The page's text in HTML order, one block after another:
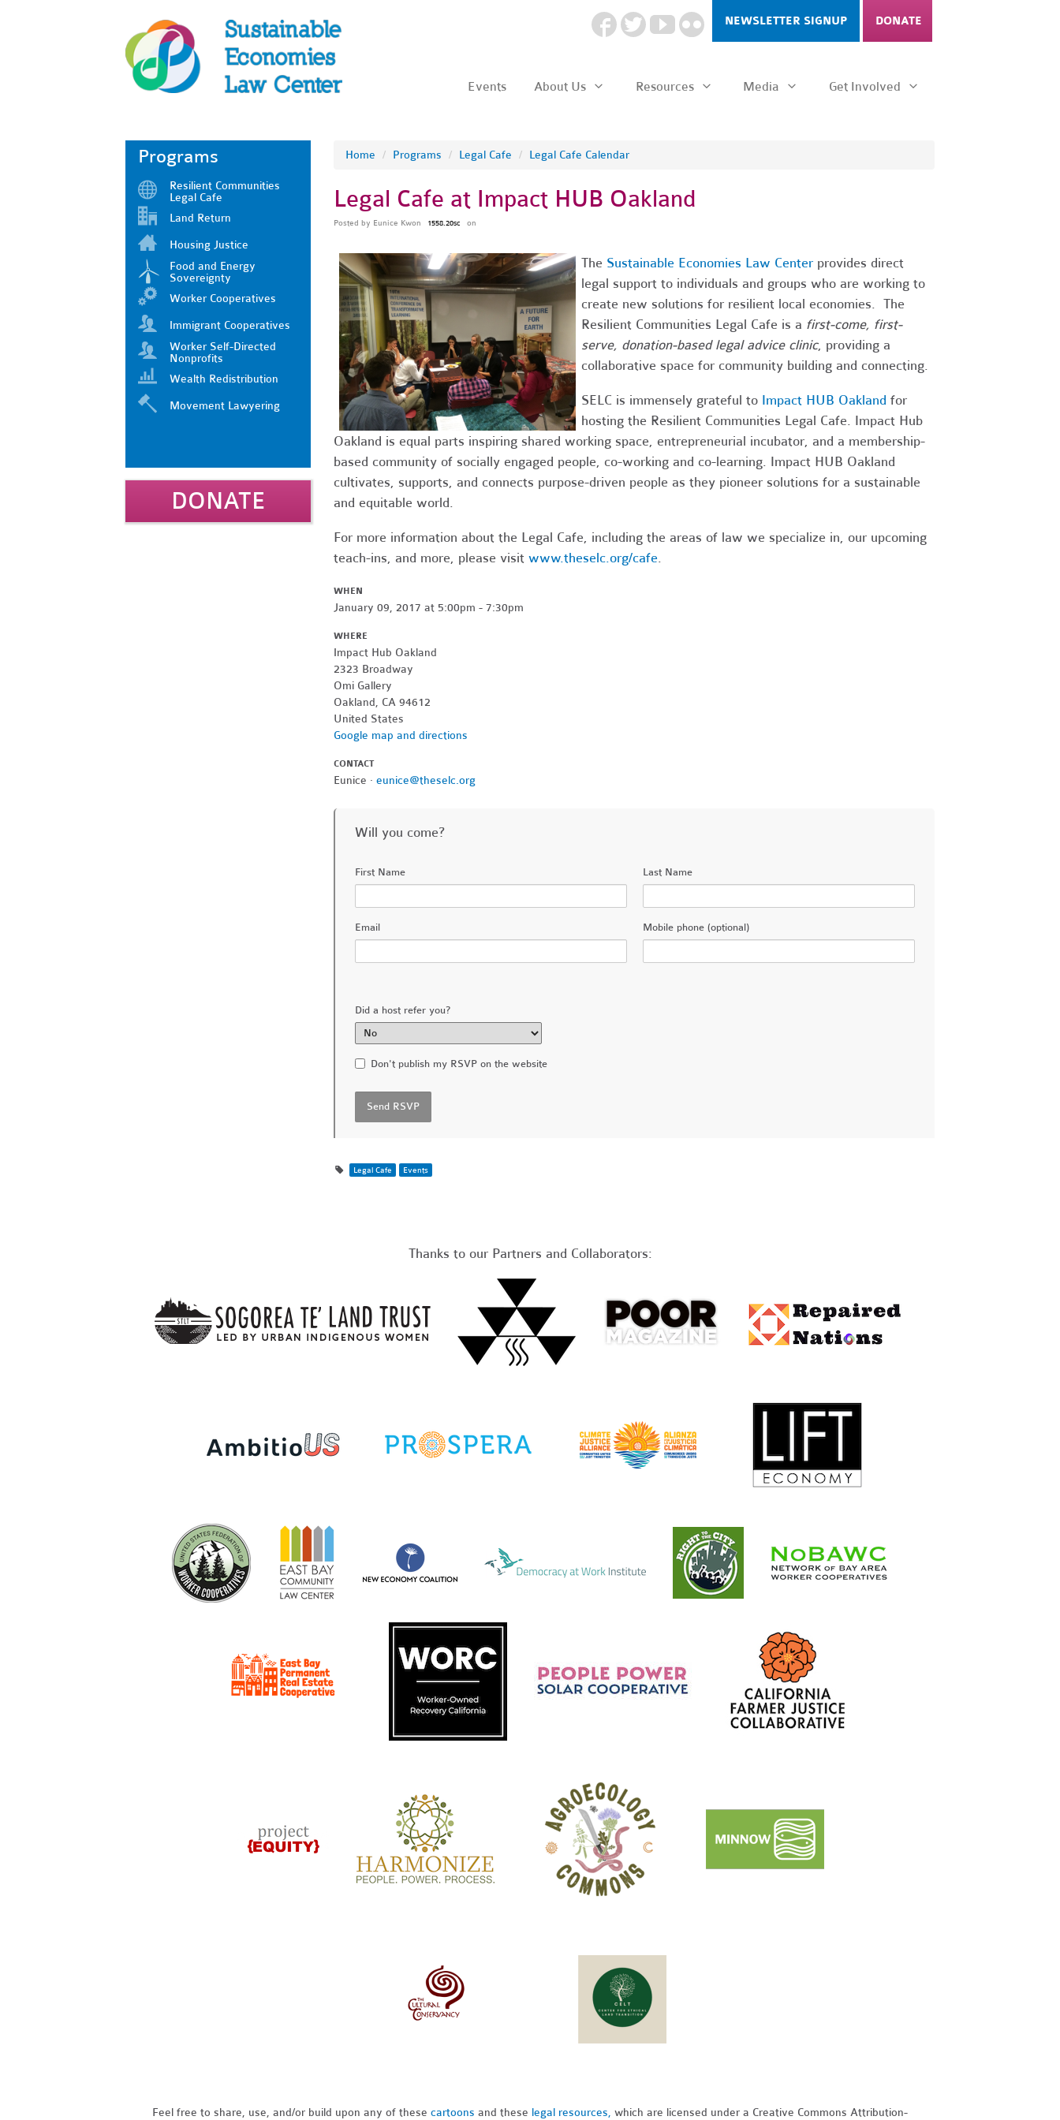
NEWSLETTER SIGNUP DONATE
Events About Us Resources Media Get Involved
Programs
Resilient Communities
Legal Cafe
Land Return
Housing Justice
Food and Energy
Sovereignty
Worker Cooperatives
Immigrant Cooperatives
Worker Self-Directed
Nonprofits
Wealth Redistribution
Movement Lawyering
DONATE
Home / Programs / Legal Cafe / Legal Cafe Calendar
Legal Cafe at Impact HUB Oakland
Posted by Eunice Kwon 1558.20sc on
The Sustainable Economies Law Centerprovides direct
legal support to individuals and groups who are working to
create new solutions for resilient local economies. The
Resilient Communities Legal Cafe is a first-come, first-
serve, donation-based legal advice clinic, providing a
collaborative space for community building and connecting.
SELC is immensely grateful to Impact HUB Oaklandfor
hosting the Resilient Communities Legal Cafe. Impact Hub
Oakland is equal parts inspiring shared working space, entrepreneurial incubator, and a membership-
based community of socially engaged people, co-working and co-learning. Impact HUB Oakland
cultivates, supports, and connects purpose-driven people as they pioneer solutions for a sustainable
and equitable world.
For more information about the Legal Cafe, including the areas of law we specialize in, our upcoming
teach-ins, and more, please visit www.theselc.org/cafe.
WHEN
January 09, 2017 at 5:00pm - 7:30pm
WHERE
Impact Hub Oakland
2323 Broadway
Omi Gallery
Oakland, CA 94612
United States
Google map and directions
CONTACT
Eunice · eunice@theselc.org
Will you come?
First Name Last Name
Email Mobile phone (optional)
Did a host refer you?
Don't publish my RSVP on the website
Legal Cafe Events
Thanks to our Partners and Collaborators:
Feel free to share, use, and/or build upon any of these cartoons and these legal resources, which are licensed under a Creative Commons Attribution-